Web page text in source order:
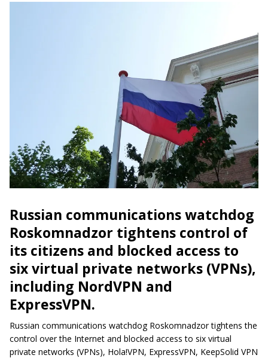
Russian communications watchdog
Roskomnadzor tightens control of
its citizens and blocked access to
six virtual private networks (VPNs),
including NordVPN and
ExpressVPN.
Russian communications watchdog Roskomnadzor tightens the
control over the Internet and blocked access to six virtual
private networks (VPNs), Hola!VPN, ExpressVPN, KeepSolid VPN